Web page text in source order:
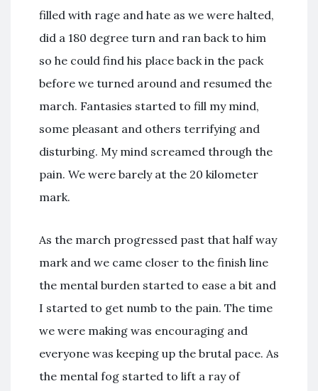
filled with rage and hate as we were halted,
did a 180 degree turn and ran back to him
so he could find his place back in the pack
before we turned around and resumed the
march. Fantasies started to fill my mind,
some pleasant and others terrifying and
disturbing. My mind screamed through the
pain. We were barely at the 20 kilometer
mark.
As the march progressed past that half way
mark and we came closer to the finish line
the mental burden started to ease a bit and
I started to get numb to the pain. The time
we were making was encouraging and
everyone was keeping up the brutal pace. As
the mental fog started to lift a ray of